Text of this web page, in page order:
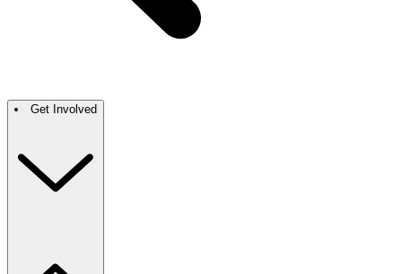
Get Involved